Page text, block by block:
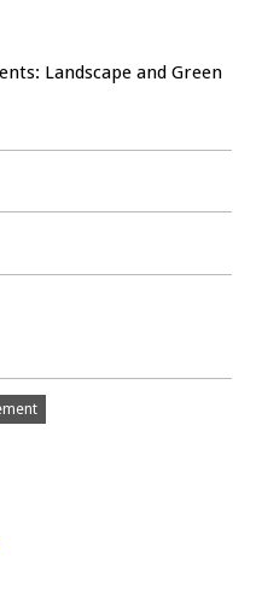
Landscape and Green